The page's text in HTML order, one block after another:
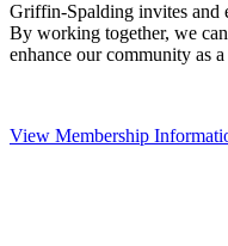
Griffin-Spalding invites and
By working together, we
enhance our community as
View Membership